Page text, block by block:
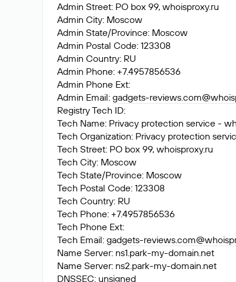
Admin Street: PO box 99, whoisproxy.ru
Admin City: Moscow
Admin State/Province: Moscow
Admin Postal Code: 123308
Admin Country: RU
Admin Phone: +7.4957856536
Admin Phone Ext:
Admin Email: gadgets-
Registry Tech ID:
Tech Name: Privacy protection service -
Tech Organization: Privacy protection
Tech Street: PO box 99, whoisproxy.ru
Tech City: Moscow
Tech State/Province: Moscow
Tech Postal Code: 123308
Tech Country: RU
Tech Phone: +7.4957856536
Tech Phone Ext:
Tech Email: gadgets-
Name Server: ns1.park-my-domain.net
Name Server: ns2.park-my-domain.net
DNSSEC: unsigned